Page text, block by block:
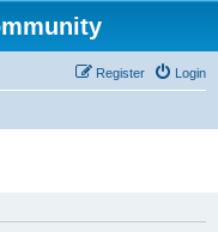
Login
Register